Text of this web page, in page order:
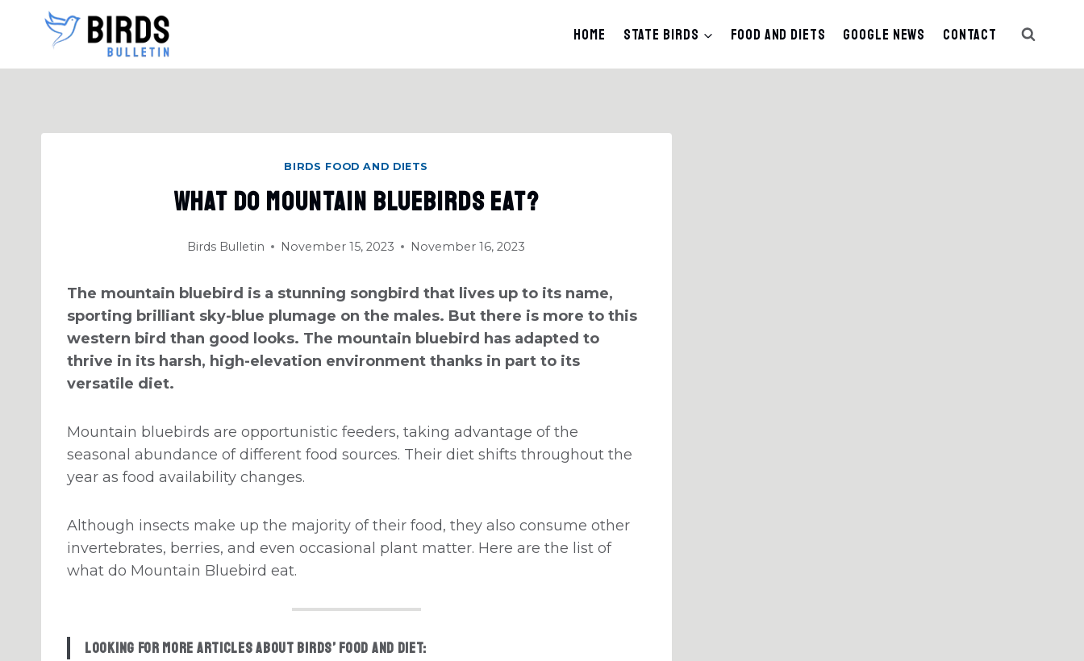
Home State Birds Food And Diets Google News Contact
BIRDS FOOD AND DIETS
What Do Mountain Bluebirds Eat?
Birds Bulletin November 15, 2023 November 16, 2023
The mountain bluebird is a stunning songbird that lives up to its name,
sporting brilliant sky-blue plumage on the males. But there is more to this
western bird than good looks. The mountain bluebird has adapted to
thrive in its harsh, high-elevation environment thanks in part to its
versatile diet.
Mountain bluebirds are opportunistic feeders, taking advantage of the
seasonal abundance of different food sources. Their diet shifts throughout the
year as food availability changes.
Although insects make up the majority of their food, they also consume other
invertebrates, berries, and even occasional plant matter. Here are the list of
what do Mountain Bluebird eat.
Looking for more articles about birds’ food and diet: